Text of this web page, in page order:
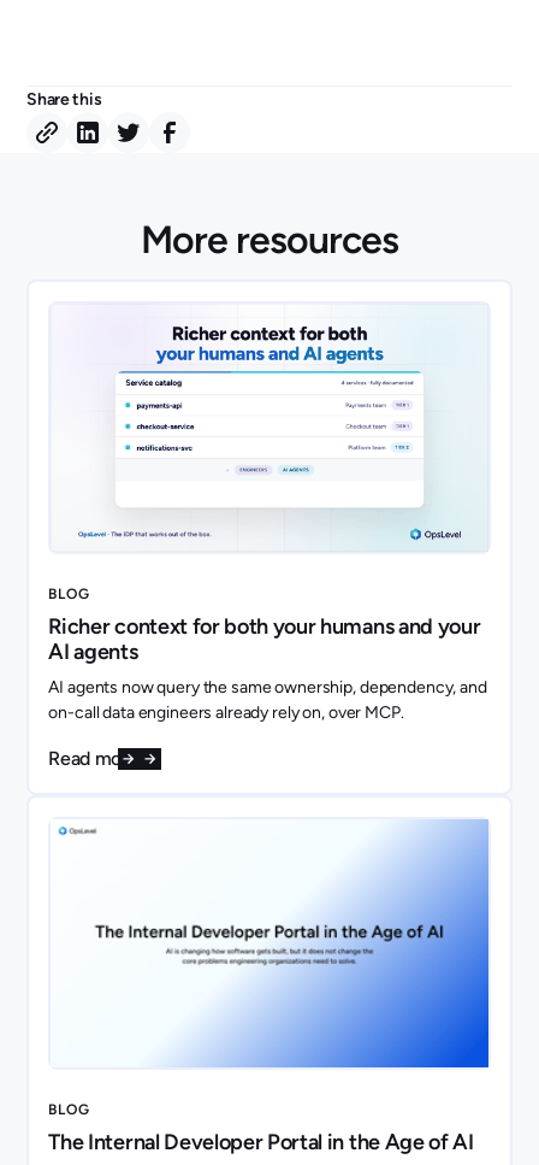
Share this
More resources
BLOG
Richer context for both your humans and your
AI agents
AI agents now query the same ownership, dependency, and
on-call data engineers already rely on, over MCP.
Read more
BLOG
The Internal Developer Portal in the Age of AI